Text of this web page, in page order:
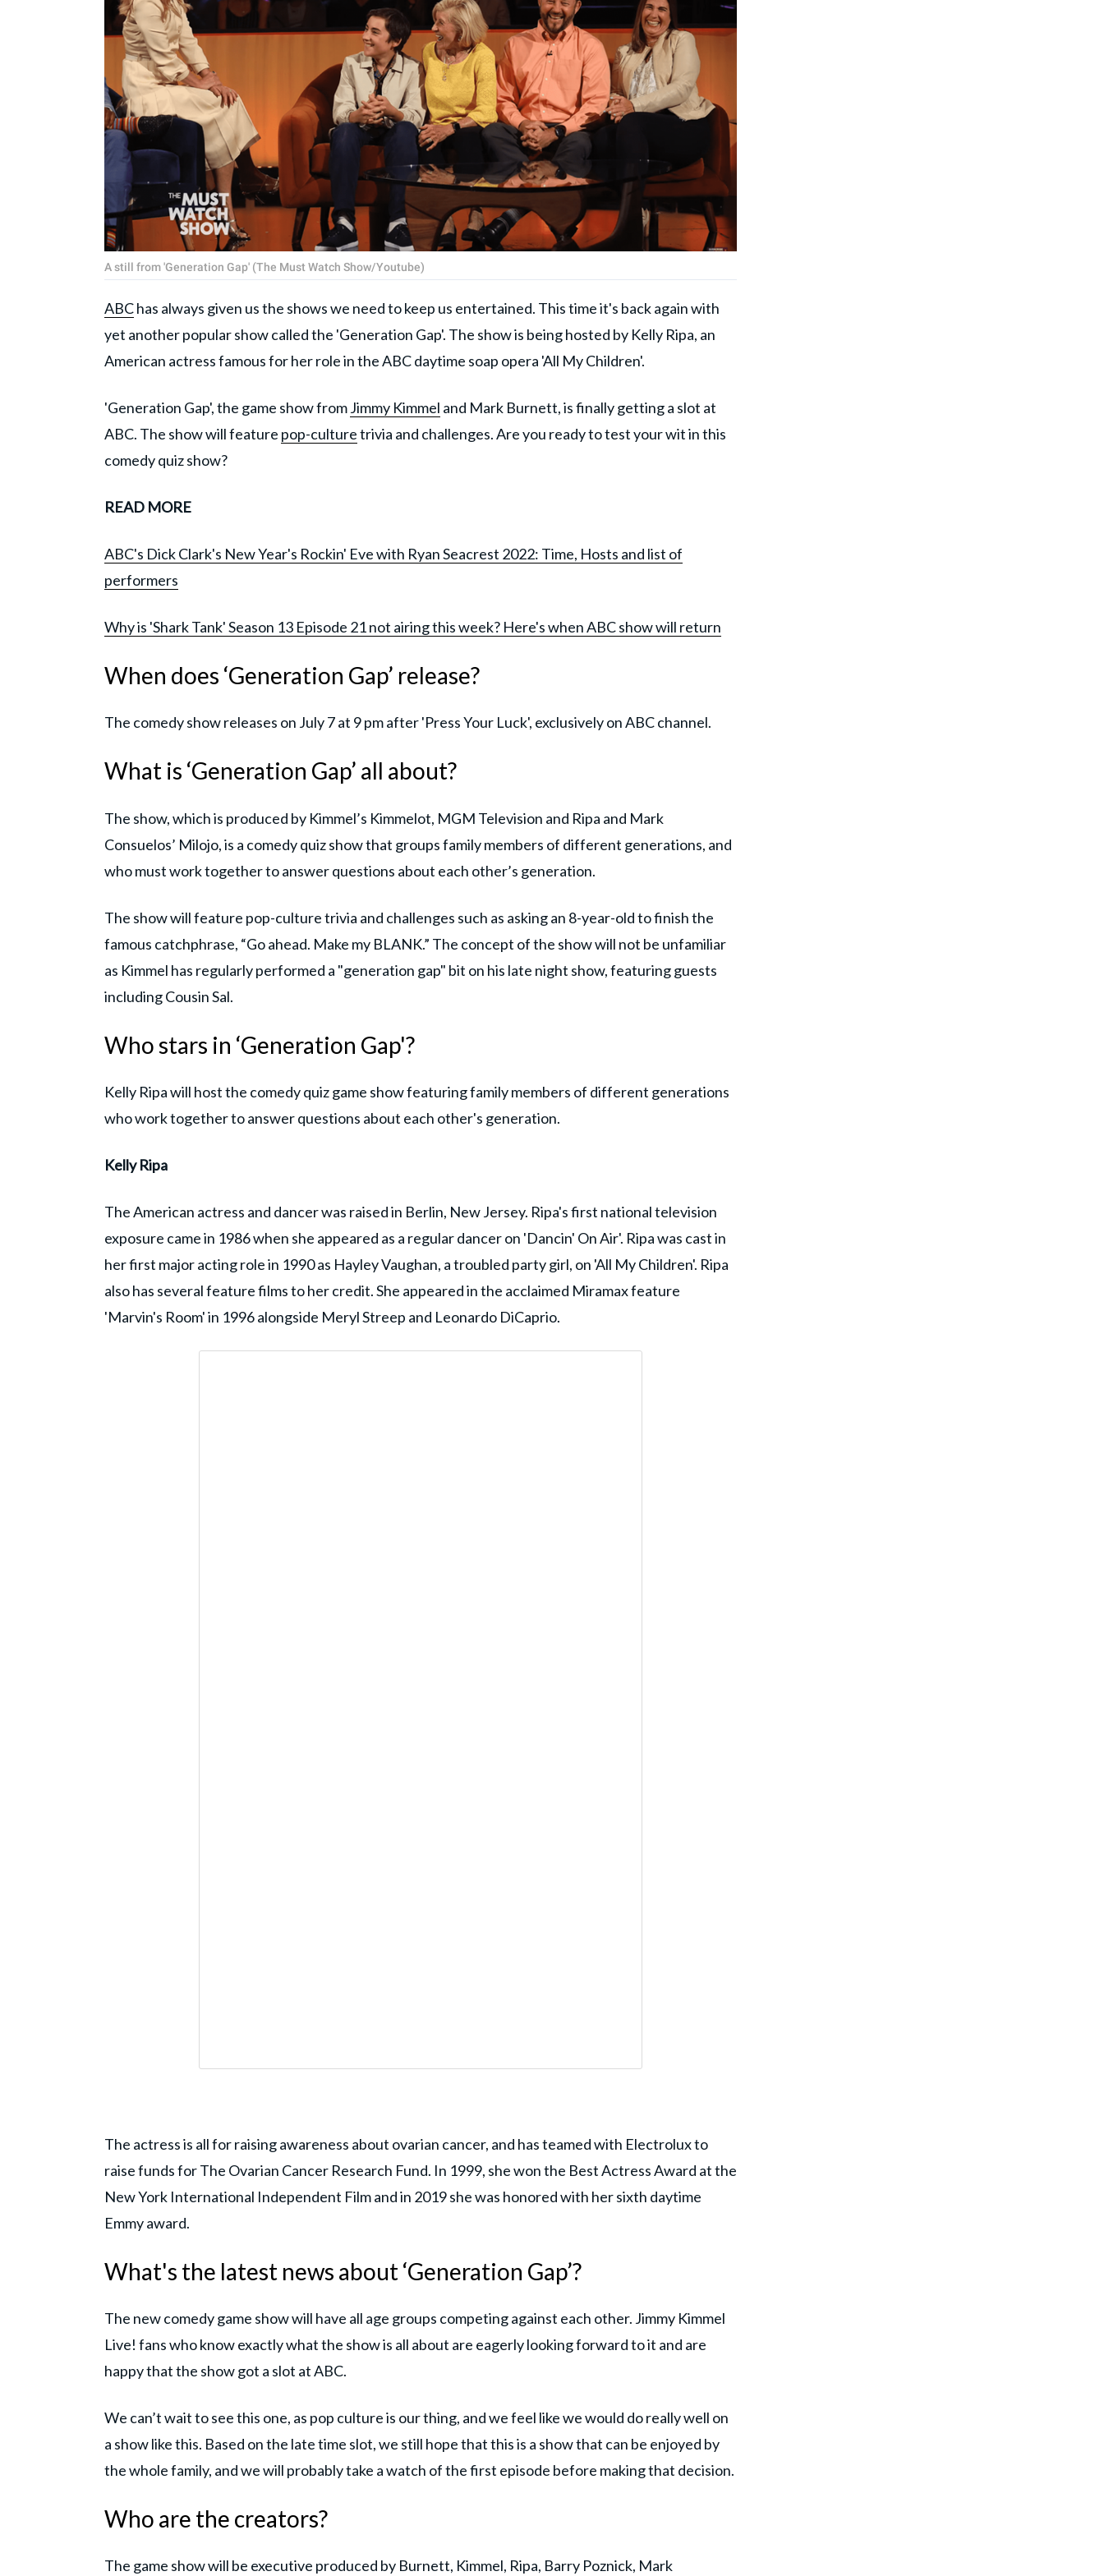
A still from 'Generation Gap' (The Must Watch Show/Youtube)
ABChas always given us the shows we need to keep us entertained. This time it's back again with
yet another popular show called the 'Generation Gap'. The show is being hosted by Kelly Ripa, an
American actress famous for her role in the ABC daytime soap opera 'All My Children'.
'Generation Gap', the game show fromJimmy Kimmel and Mark Burnett, is finally getting a slot at
ABC. The show will feature pop-culturetrivia and challenges. Are you ready to test your wit in this
comedy quiz show?
READ MORE
ABC's Dick Clark's New Year's Rockin' Eve with Ryan Seacrest 2022: Time, Hosts and list of
performers
Why is 'Shark Tank' Season 13 Episode 21 not airing this week? Here's when ABC show will return
When does ‘Generation Gap’ release?
The comedy show releases on July 7 at 9 pm after 'Press Your Luck', exclusively on ABC channel.
What is ‘Generation Gap’ all about?
The show, which is produced by Kimmel’s Kimmelot, MGM Television and Ripa and Mark
Consuelos’ Milojo, is a comedy quiz show that groups family members of different generations, and
who must work together to answer questions about each other’s generation.
The show will feature pop-culture trivia and challenges such as asking an 8-year-old to finish the
famous catchphrase, “Go ahead. Make my BLANK.” The concept of the show will not be unfamiliar
as Kimmel has regularly performed a "generation gap" bit on his late night show, featuring guests
including Cousin Sal.
Who stars in ‘Generation Gap'?
Kelly Ripa will host the comedy quiz game show featuring family members of different generations
who work together to answer questions about each other's generation.
Kelly Ripa
The American actress and dancer was raised in Berlin, New Jersey. Ripa's first national television
exposure came in 1986 when she appeared as a regular dancer on 'Dancin' On Air'. Ripa was cast in
her first major acting role in 1990 as Hayley Vaughan, a troubled party girl, on 'All My Children'. Ripa
also has several feature films to her credit. She appeared in the acclaimed Miramax feature
'Marvin's Room' in 1996 alongside Meryl Streep and Leonardo DiCaprio.
The actress is all for raising awareness about ovarian cancer, and has teamed with Electrolux to
raise funds for The Ovarian Cancer Research Fund. In 1999, she won the Best Actress Award at the
New York International Independent Film and in 2019 she was honored with her sixth daytime
Emmy award.
What's the latest news about ‘Generation Gap’?
The new comedy game show will have all age groups competing against each other. Jimmy Kimmel
Live! fans who know exactly what the show is all about are eagerly looking forward to it and are
happy that the show got a slot at ABC.
We can’t wait to see this one, as pop culture is our thing, and we feel like we would do really well on
a show like this. Based on the late time slot, we still hope that this is a show that can be enjoyed by
the whole family, and we will probably take a watch of the first episode before making that decision.
Who are the creators?
The game show will be executive produced by Burnett, Kimmel, Ripa, Barry Poznick, Mark